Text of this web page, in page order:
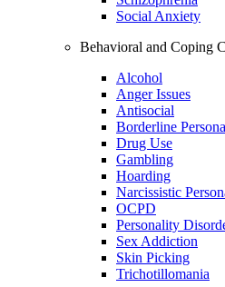
Social Anxiety
Behavioral and Coping
Alcohol
Anger Issues
Antisocial
Borderline
Drug Use
Gambling
Hoarding
Narcissistic
OCPD
Personality
Sex Addiction
Skin Picking
Trichotillomania